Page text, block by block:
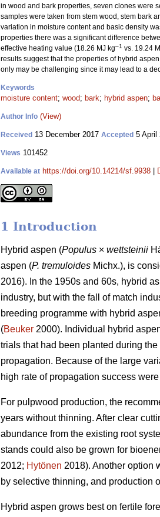
in wood and bark properties, seven clones were
samples were taken from stem wood, stem bark
variation in moisture content and basic density
properties there was a significant difference
effective heating value (18.26 MJ kg–1 vs. 19.24
results suggest that the properties of hybrid
only may be challenging since it may lead to a
Keywords
moisture content; wood; bark; hybrid aspen;
Author Info (View)
Received 13 December 2017 Accepted 5 April
Views 101452
Available at https://doi.org/10.14214/sf.9938
1 Introduction
Hybrid aspen (Populus × wettsteinii
aspen (P. tremuloides Michx.), is
2016). In the 1950s and 60s, hybrid
industry, but with the fall of match
breeding programme with hybrid
(Beuker 2000). Individual hybrid
trials that had been planted during
propagation. Because of the large
high rate of propagation success
For pulpwood production, the
years without thinning. After clear
abundance from the existing root
stands could also be grown for
2012; Hytönen 2018). Another option
by selective thinning, and production
Hybrid aspen grows best on fertile